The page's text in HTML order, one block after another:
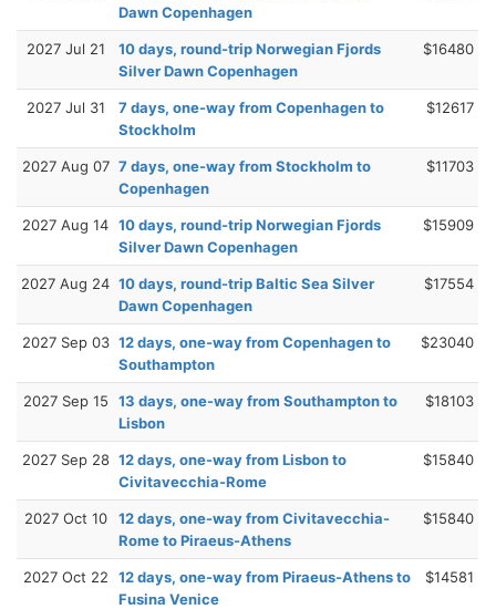
Dawn Copenhagen
2027 Jul 21
10 days, round-trip Norwegian Fjords
Silver Dawn Copenhagen
$16480
2027 Jul 31
7 days, one-way from Copenhagen to
Stockholm
$12617
2027 Aug 07 7 days, one-way from Stockholm to
Copenhagen
$11703
2027 Aug 14 10 days, round-trip Norwegian Fjords
Silver Dawn Copenhagen
$15909
2027 Aug 24 10 days, round-trip Baltic Sea Silver
Dawn Copenhagen
$17554
2027 Sep 03 12 days, one-way from Copenhagen to
Southampton
$23040
2027 Sep 15
13 days, one-way from Southampton to
Lisbon
$18103
2027 Sep 28 12 days, one-way from Lisbon to
Civitavecchia-Rome
$15840
2027 Oct 10
12 days, one-way from Civitavecchia-
Rome to Piraeus-Athens
$15840
2027 Oct 22
12 days, one-way from Piraeus-Athens to
Fusina Venice
$14581